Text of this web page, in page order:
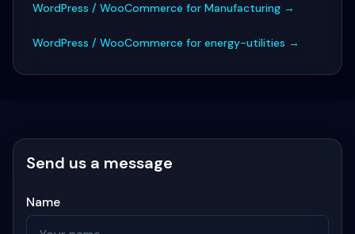
WordPress / WooCommerce for Manufacturing →
WordPress / WooCommerce for energy-utilities →
Send us a message
Name